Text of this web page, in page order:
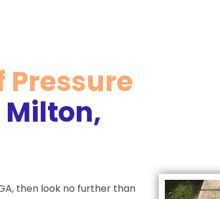
Pressure
Milton,
then look no further than